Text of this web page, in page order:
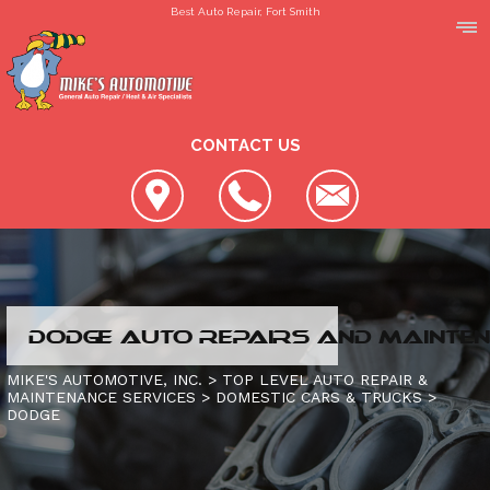
Best Auto Repair, Fort Smith
CONTACT US
LOCATION
REVIEWS
CUSTOMER SERVICE
SLIDESHOW
4X4 SERVICES
AC REPAIR
DODGE AUTO REPAIRS AND
MIKE'S AUTOMOTIVE, INC. > TOP LEVEL AUTO REPAIR &
MAINTENANCE SERVICES > DOMESTIC CARS & TRUCKS>
DODGE